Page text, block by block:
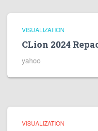
VISUALIZATION
CLion 2024
yahoo
VISUALIZATION